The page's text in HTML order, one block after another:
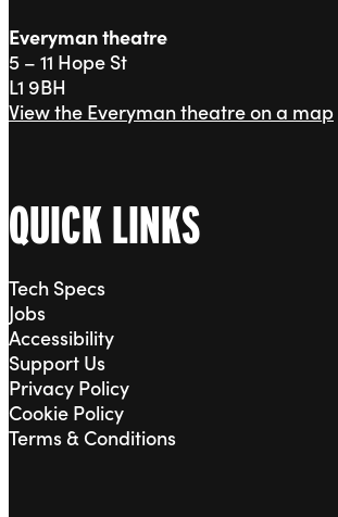
Everyman theatre
5 – 11 Hope St
L1 9BH
View the Everyman theatre on a map
QUICK LINKS
Tech Specs
Jobs
Accessibility
Support Us
Privacy Policy
Cookie Policy
Terms & Conditions